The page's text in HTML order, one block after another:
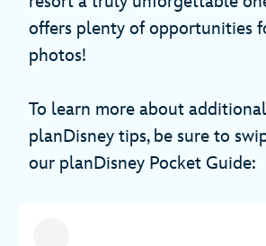
offers plenty of opportunities
photos!
To learn more about
planDisney tips, be sure to
our planDisney Pocket Guide: